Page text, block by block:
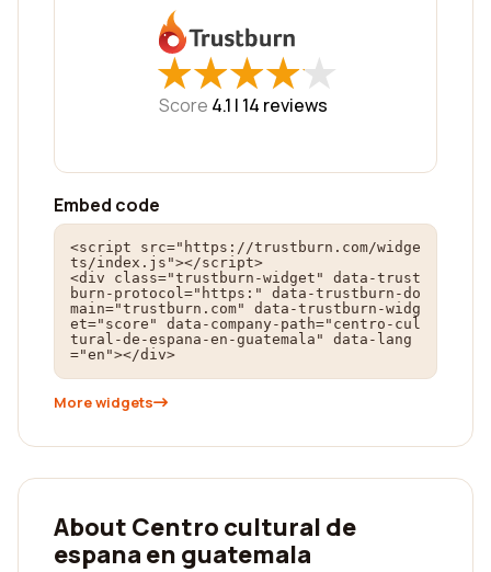
★
★★
★★
★★
★★
★
Score 4.1 | 14 reviews
Embed code
<script src="https://trustburn.com/widge
ts/index.js"></script>
<div class="trustburn-widget" data-trust
burn-protocol="https:" data-trustburn-do
main="trustburn.com" data-trustburn-widg
et="score" data-company-path="centro-cul
tural-de-espana-en-guatemala" data-lang
="en"></div>
More widgets
About Centro cultural de
espana en guatemala